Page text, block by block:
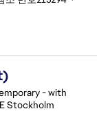
- with
Stockholm